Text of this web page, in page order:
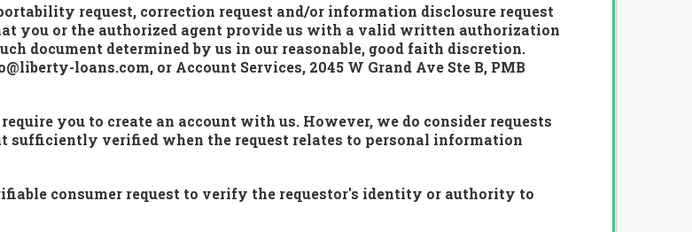
request, correction request and/or information disclosure request
you or the authorized agent provide us with a valid written authorization
document determined by us in our reasonable, good faith discretion.
loans.com, or Account Services, 2045 W Grand Ave Ste B, PMB
you to create an account with us. However, we do consider requests
sufficiently verified when the request relates to personal information
consumer request to verify the requestor's identity or authority to